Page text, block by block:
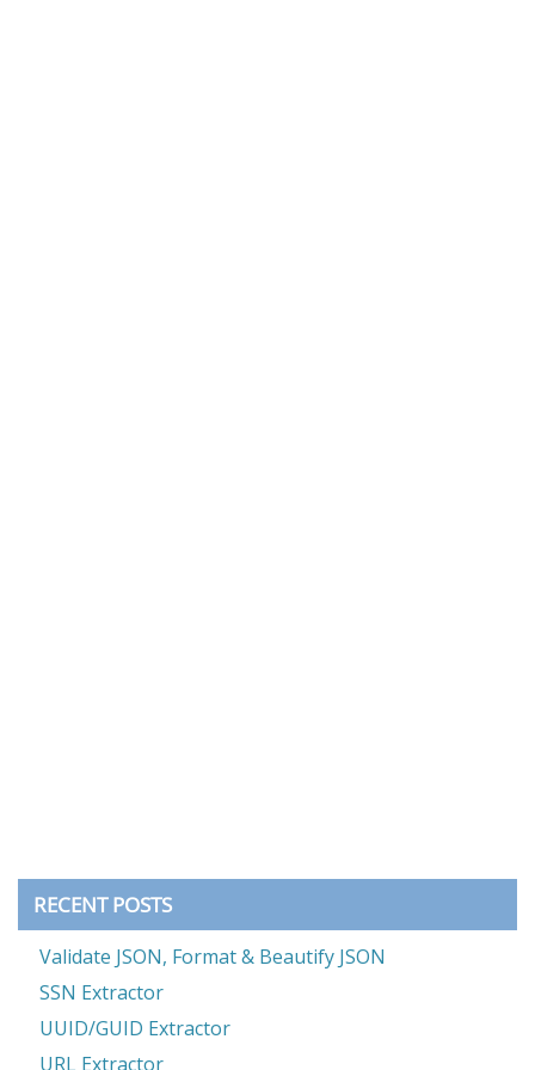
RECENT POSTS
Validate JSON, Format & Beautify JSON
SSN Extractor
UUID/GUID Extractor
URL Extractor